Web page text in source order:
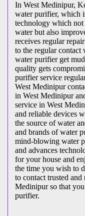
In West Medinipur,
water purifier, which
technology which
water but also
receives regular
to the regular
water purifier get
quality gets
purifier service
West Medinipur
in West Medinipur
service in West
and reliable devices
the source of water
and brands of water
mind-blowing water
and advances
for your house and
the time you wish to
to contact trusted
Medinipur so that
purifier.